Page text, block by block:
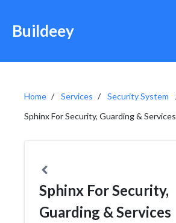
Buildeey
Home Services
Security System
Sphinx For Security, Guarding & Services
Sphinx For Security,
Guarding & Services